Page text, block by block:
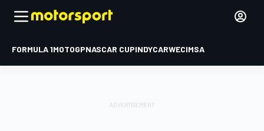
FORMULA 1MOTOGPNASCAR CUPINDYCARWECIMSA